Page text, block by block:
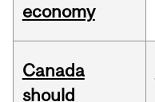
economy
Canada
should